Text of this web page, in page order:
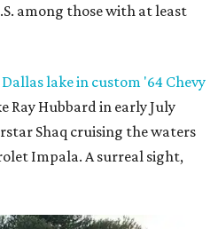
among those with at least
lake in custom '64 Chevy
Ray Hubbard in early July
Shaq cruising the waters
Impala. A surreal sight,